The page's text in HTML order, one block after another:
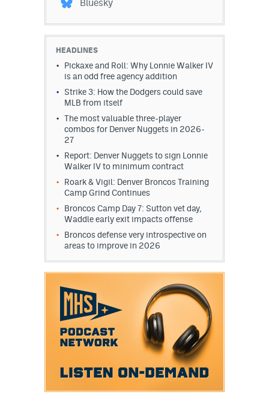
Bluesky
HEADLINES
Pickaxe and Roll: Why Lonnie Walker IV
is an odd free agency addition
Strike 3: How the Dodgers could save
MLB from itself
The most valuable three-player
combos for Denver Nuggets in 2026-
27
Report: Denver Nuggets to sign Lonnie
Walker IV to minimum contract
Roark & Vigil: Denver Broncos Training
Camp Grind Continues
Broncos Camp Day 7: Sutton vet day,
Waddle early exit impacts offense
Broncos defense very introspective on
areas to improve in 2026